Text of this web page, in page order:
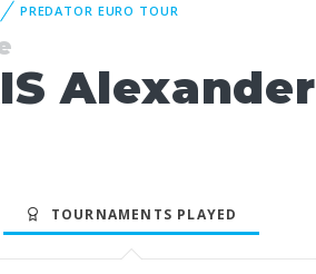
PREDATOR EURO TOUR
Alexander
TOURNAMENTS PLAYED